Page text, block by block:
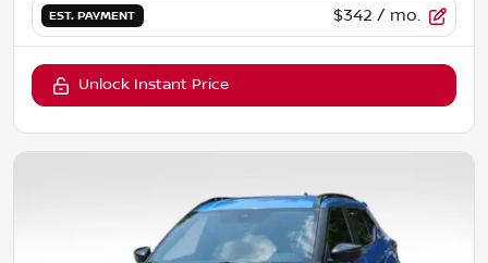
EST. PAYMENT $342 / mo.
Unlock Instant Price